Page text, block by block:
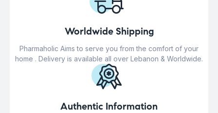
Worldwide Shipping
Pharmaholic Aims to serve you from the comfort of your
home . Delivery is available all over Lebanon & Worldwide.
Authentic Information